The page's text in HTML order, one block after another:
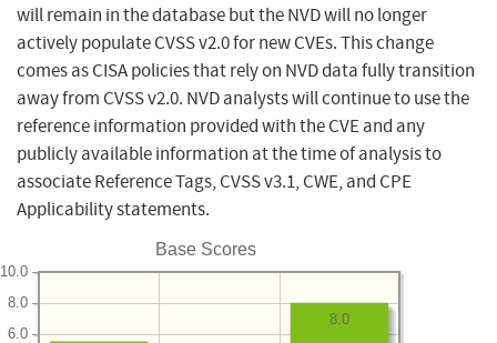
will remain in the database but the NVD will no longer
actively populate CVSS v2.0 for new CVEs. This change
comes as CISA policies that rely on NVD data fully transition
away from CVSS v2.0. NVD analysts will continue to use the
reference information provided with the CVE and any
publicly available information at the time of analysis to
associate Reference Tags, CVSS v3.1, CWE, and CPE
Applicability statements.
Base Scores
6.0
8.0
10.0
8.0